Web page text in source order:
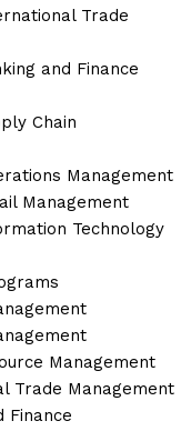
Trade
and Finance
Chain
Management
Management
Technology
Management
Trade Management
Finance